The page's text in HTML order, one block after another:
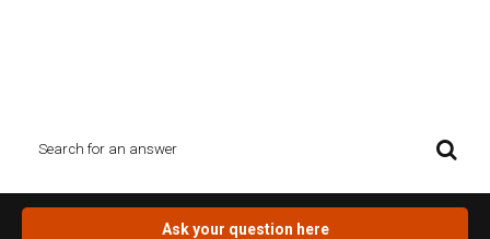
Ask your question here